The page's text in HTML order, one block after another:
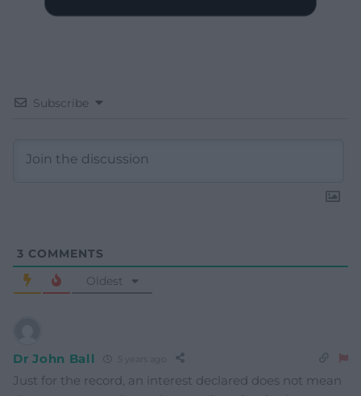
Subscribe
3 COMMENTS
Oldest
Dr John Ball
Just for the record, an interest declared does not mean